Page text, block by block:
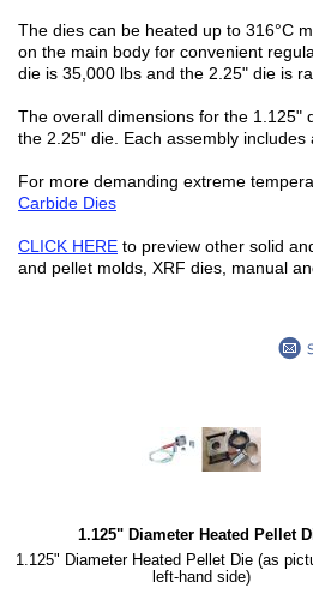
The dies can be heated up to 316°C
on the main body for convenient
die is 35,000 lbs and the 2.25" die is
The overall dimensions for the 1.125"
the 2.25" die. Each assembly
For more demanding extreme
Carbide Dies
CLICK HERE to preview other solid
and pellet molds, XRF dies, manual
1.125" Diameter Heated Pellet
1.125" Diameter Heated Pellet Die (as
left-hand side)